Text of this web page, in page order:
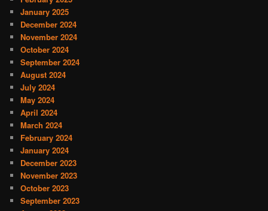
January 2025
December 2024
November 2024
October 2024
September 2024
August 2024
July 2024
May 2024
April 2024
March 2024
February 2024
January 2024
December 2023
November 2023
October 2023
September 2023